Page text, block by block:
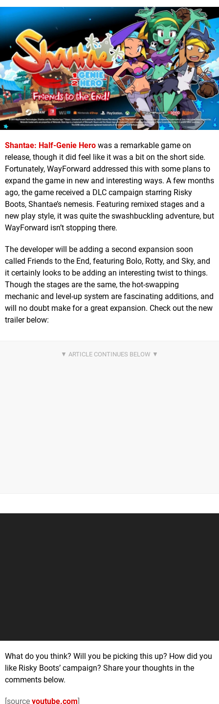
Shantae: Half-Genie Hero was a remarkable game on
release, though it did feel like it was a bit on the short side.
Fortunately, WayForward addressed this with some plans to
expand the game in new and interesting ways. A few months
ago, the game received a DLC campaign starring Risky
Boots, Shantae’s nemesis. Featuring remixed stages and a
new play style, it was quite the swashbuckling adventure, but
WayForward isn’t stopping there.
The developer will be adding a second expansion soon
called Friends to the End, featuring Bolo, Rotty, and Sky, and
it certainly looks to be adding an interesting twist to things.
Though the stages are the same, the hot-swapping
mechanic and level-up system are fascinating additions, and
will no doubt make for a great expansion. Check out the new
trailer below:
What do you think? Will you be picking this up? How did you
like Risky Boots’ campaign? Share your thoughts in the
comments below.
[source youtube.com]